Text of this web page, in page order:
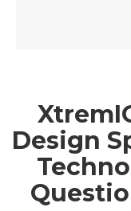
Design